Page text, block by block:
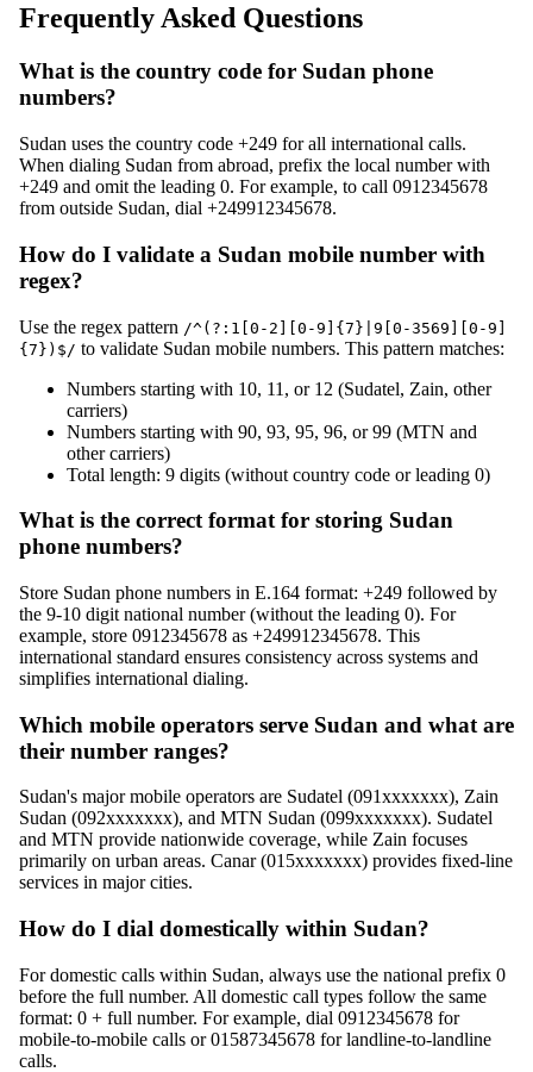
Frequently Asked Questions
What is the country code for Sudan phone
numbers?
Sudan uses the country code +249 for all international calls.
When dialing Sudan from abroad, prefix the local number with
+249 and omit the leading 0. For example, to call 0912345678
from outside Sudan, dial +249912345678.
How do I validate a Sudan mobile number with
regex?
Use the regex pattern /^(?:1[0-2][0-9]{7}|9[0-3569][0-9]
{7})$/ to validate Sudan mobile numbers. This pattern matches:
Numbers starting with 10, 11, or 12 (Sudatel, Zain, other
carriers)
Numbers starting with 90, 93, 95, 96, or 99 (MTN and
other carriers)
Total length: 9 digits (without country code or leading 0)
What is the correct format for storing Sudan
phone numbers?
Store Sudan phone numbers in E.164 format: +249 followed by
the 9-10 digit national number (without the leading 0). For
example, store 0912345678 as +249912345678. This
international standard ensures consistency across systems and
simplifies international dialing.
Which mobile operators serve Sudan and what are
their number ranges?
Sudan's major mobile operators are Sudatel (091xxxxxxx), Zain
Sudan (092xxxxxxx), and MTN Sudan (099xxxxxxx). Sudatel
and MTN provide nationwide coverage, while Zain focuses
primarily on urban areas. Canar (015xxxxxxx) provides fixed-line
services in major cities.
How do I dial domestically within Sudan?
For domestic calls within Sudan, always use the national prefix 0
before the full number. All domestic call types follow the same
format: 0 + full number. For example, dial 0912345678 for
mobile-to-mobile calls or 01587345678 for landline-to-landline
calls.